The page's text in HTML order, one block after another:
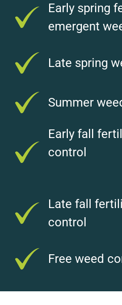
Early spring
emergent
Late spring
Summer
Early fall
control
Late fall
control
Free weed